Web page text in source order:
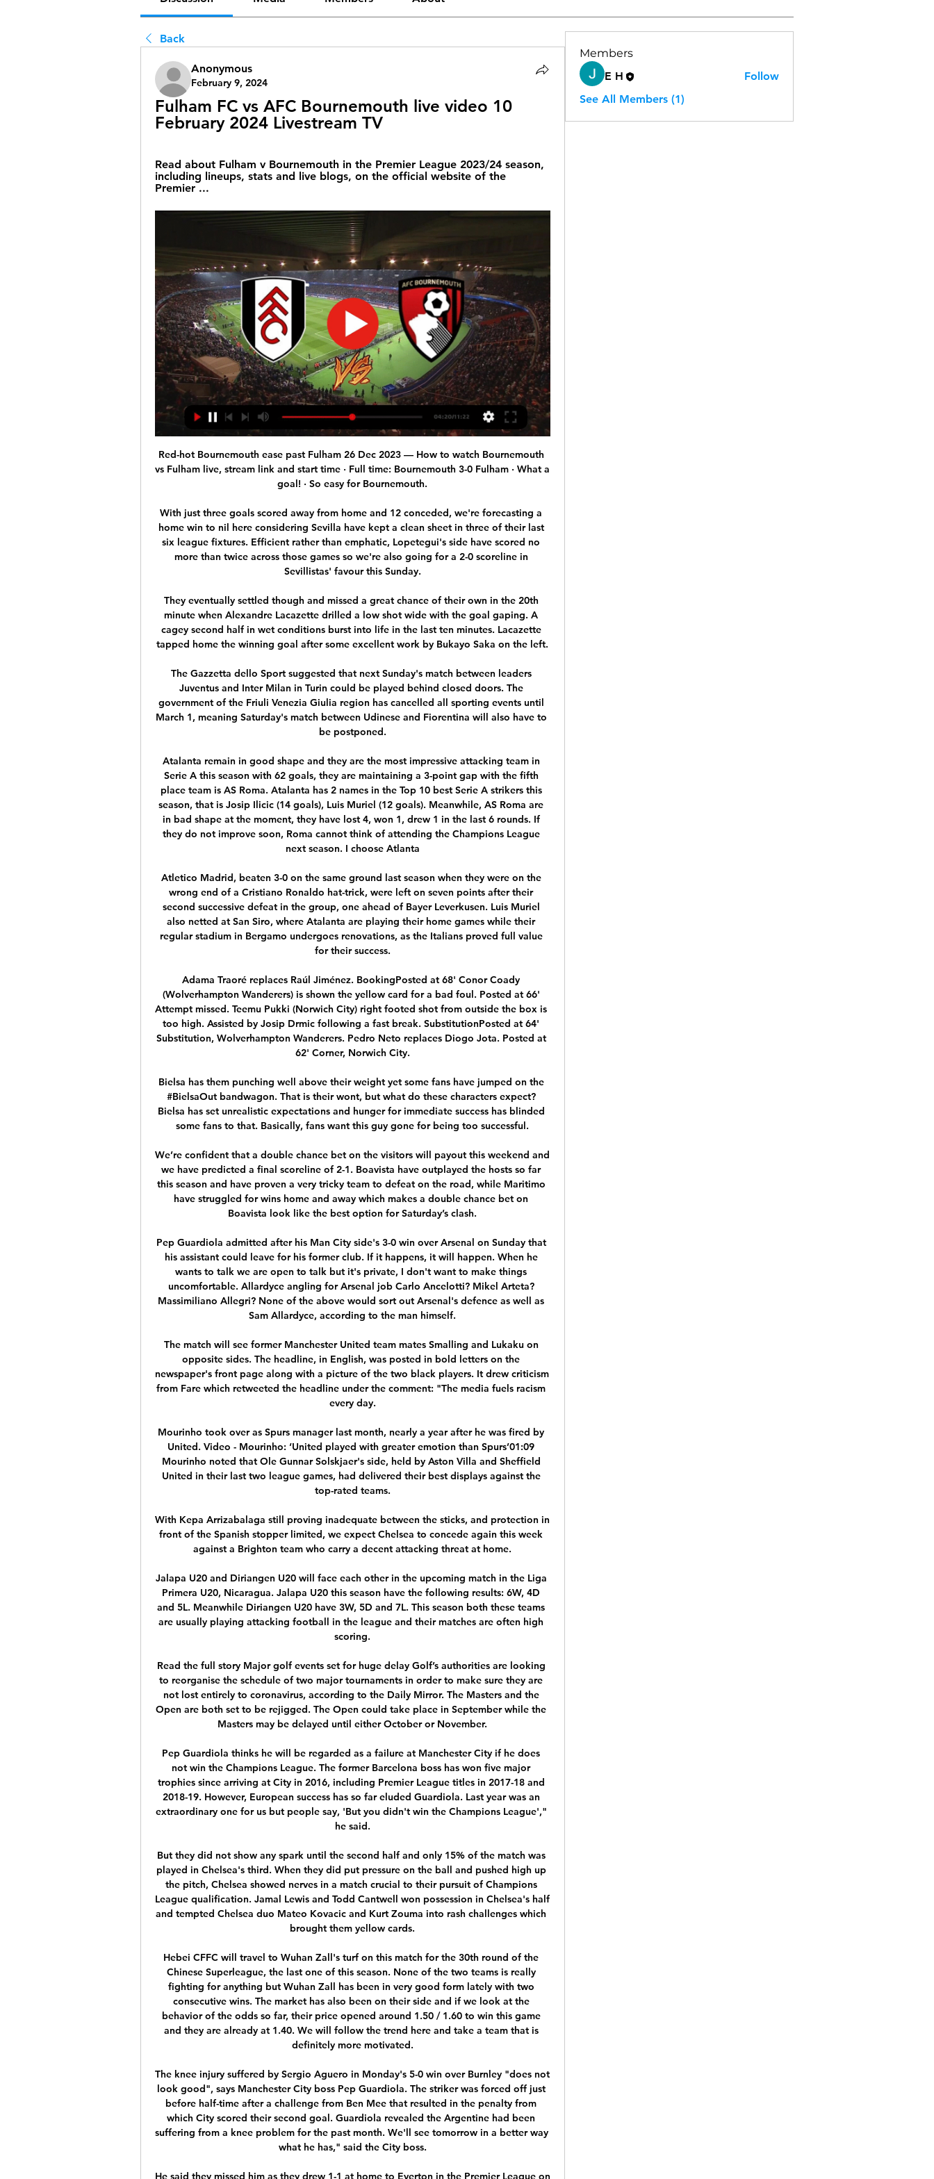
Back
Anonymous
February 9, 2024
Fulham FC vs AFC Bournemouth live video 10
February 2024 Livestream TV
Read about Fulham v Bournemouth in the Premier League 2023/24 season,
including lineups, stats and live blogs, on the official website of the
Premier ...
Red-hot Bournemouth ease past Fulham 26 Dec 2023 — How to watch Bournemouth vs Fulham live, stream link and start time · Full time: Bournemouth 3-0 Fulham · What a goal! · So easy for Bournemouth.

With just three goals scored away from home and 12 conceded, we're forecasting a home win to nil here considering Sevilla have kept a clean sheet in three of their last six league fixtures. Efficient rather than emphatic, Lopetegui's side have scored no more than twice across those games so we're also going for a 2-0 scoreline in Sevillistas' favour this Sunday.

They eventually settled though and missed a great chance of their own in the 20th minute when Alexandre Lacazette drilled a low shot wide with the goal gaping. A cagey second half in wet conditions burst into life in the last ten minutes. Lacazette tapped home the winning goal after some excellent work by Bukayo Saka on the left.

The Gazzetta dello Sport suggested that next Sunday's match between leaders Juventus and Inter Milan in Turin could be played behind closed doors. The government of the Friuli Venezia Giulia region has cancelled all sporting events until March 1, meaning Saturday's match between Udinese and Fiorentina will also have to be postponed.

Atalanta remain in good shape and they are the most impressive attacking team in Serie A this season with 62 goals, they are maintaining a 3-point gap with the fifth place team is AS Roma. Atalanta has 2 names in the Top 10 best Serie A strikers this season, that is Josip Ilicic (14 goals), Luis Muriel (12 goals). Meanwhile, AS Roma are in bad shape at the moment, they have lost 4, won 1, drew 1 in the last 6 rounds. If they do not improve soon, Roma cannot think of attending the Champions League next season. I choose Atlanta

Atletico Madrid, beaten 3-0 on the same ground last season when they were on the wrong end of a Cristiano Ronaldo hat-trick, were left on seven points after their second successive defeat in the group, one ahead of Bayer Leverkusen. Luis Muriel also netted at San Siro, where Atalanta are playing their home games while their regular stadium in Bergamo undergoes renovations, as the Italians proved full value for their success.

Adama Traoré replaces Raúl Jiménez. BookingPosted at 68' Conor Coady (Wolverhampton Wanderers) is shown the yellow card for a bad foul. Posted at 66' Attempt missed. Teemu Pukki (Norwich City) right footed shot from outside the box is too high. Assisted by Josip Drmic following a fast break. SubstitutionPosted at 64' Substitution, Wolverhampton Wanderers. Pedro Neto replaces Diogo Jota. Posted at 62' Corner, Norwich City.

Bielsa has them punching well above their weight yet some fans have jumped on the #BielsaOut bandwagon. That is their wont, but what do these characters expect? Bielsa has set unrealistic expectations and hunger for immediate success has blinded some fans to that. Basically, fans want this guy gone for being too successful.

We’re confident that a double chance bet on the visitors will payout this weekend and we have predicted a final scoreline of 2-1. Boavista have outplayed the hosts so far this season and have proven a very tricky team to defeat on the road, while Maritimo have struggled for wins home and away which makes a double chance bet on Boavista look like the best option for Saturday’s clash.

Pep Guardiola admitted after his Man City side's 3-0 win over Arsenal on Sunday that his assistant could leave for his former club. If it happens, it will happen. When he wants to talk we are open to talk but it's private, I don't want to make things uncomfortable. Allardyce angling for Arsenal job Carlo Ancelotti? Mikel Arteta? Massimiliano Allegri? None of the above would sort out Arsenal's defence as well as Sam Allardyce, according to the man himself.

The match will see former Manchester United team mates Smalling and Lukaku on opposite sides. The headline, in English, was posted in bold letters on the newspaper's front page along with a picture of the two black players. It drew criticism from Fare which retweeted the headline under the comment: "The media fuels racism every day.

Mourinho took over as Spurs manager last month, nearly a year after he was fired by United. Video - Mourinho: ‘United played with greater emotion than Spurs’01:09 Mourinho noted that Ole Gunnar Solskjaer's side, held by Aston Villa and Sheffield United in their last two league games, had delivered their best displays against the top-rated teams.

With Kepa Arrizabalaga still proving inadequate between the sticks, and protection in front of the Spanish stopper limited, we expect Chelsea to concede again this week against a Brighton team who carry a decent attacking threat at home.

Jalapa U20 and Diriangen U20 will face each other in the upcoming match in the Liga Primera U20, Nicaragua. Jalapa U20 this season have the following results: 6W, 4D and 5L. Meanwhile Diriangen U20 have 3W, 5D and 7L. This season both these teams are usually playing attacking football in the league and their matches are often high scoring.

Read the full story Major golf events set for huge delay Golf’s authorities are looking to reorganise the schedule of two major tournaments in order to make sure they are not lost entirely to coronavirus, according to the Daily Mirror. The Masters and the Open are both set to be rejigged. The Open could take place in September while the Masters may be delayed until either October or November.

Pep Guardiola thinks he will be regarded as a failure at Manchester City if he does not win the Champions League. The former Barcelona boss has won five major trophies since arriving at City in 2016, including Premier League titles in 2017-18 and 2018-19. However, European success has so far eluded Guardiola. Last year was an extraordinary one for us but people say, 'But you didn't win the Champions League'," he said.

But they did not show any spark until the second half and only 15% of the match was played in Chelsea's third. When they did put pressure on the ball and pushed high up the pitch, Chelsea showed nerves in a match crucial to their pursuit of Champions League qualification. Jamal Lewis and Todd Cantwell won possession in Chelsea's half and tempted Chelsea duo Mateo Kovacic and Kurt Zouma into rash challenges which brought them yellow cards.

Hebei CFFC will travel to Wuhan Zall's turf on this match for the 30th round of the Chinese Superleague, the last one of this season. None of the two teams is really fighting for anything but Wuhan Zall has been in very good form lately with two consecutive wins. The market has also been on their side and if we look at the behavior of the odds so far, their price opened around 1.50 / 1.60 to win this game and they are already at 1.40. We will follow the trend here and take a team that is definitely more motivated.

The knee injury suffered by Sergio Aguero in Monday's 5-0 win over Burnley "does not look good", says Manchester City boss Pep Guardiola. The striker was forced off just before half-time after a challenge from Ben Mee that resulted in the penalty from which City scored their second goal. Guardiola revealed the Argentine had been suffering from a knee problem for the past month. We'll see tomorrow in a better way what he has," said the City boss.

He said they missed him as they drew 1-1 at home to Everton in the Premier League on Sunday. It's games like the Everton one, for example, when you are lacking that one creative pass or idea," said Solskjaer. He has the quality not many midfielders in the world have, so it would be great to get him back. Solskjaer intends to make changes to his starting line-up for Colchester's first visit to Old Trafford.

AS Roma boosted their hopes of qualifying from Group J by winning 3-0 at Istanbul Basaksehir with first-half goals from Jordan Veretout, Justin Kluivert and Eden Dzeko, while Borussia Moenchendgladbach went top with a 1-0 win at Wolfsberger AC. In Group G, Porto grabbed a lifeline with a 2-1 away win over Swiss side Young Boys to keep themselves in contention, while Scottish side Rangers moved into first place on eight points with a gritty 2-2 draw at Feyenoord.

Lamia fc have 1 win and 1 loss in the last 5 matches. They have scored 3 goals and conceded 6 goals in the last 5 league matches. At home they managed to win 3 and lose 1 of their last 5 games scoring 4 goals and conceding 5 goals. 

Herediano have been scoring goals easily at home this season with a total of 22 goals in 7 matches. Together with league leaders Alajuelense they have been the most productive home team in the league. So far Herediano have a 4-3-0 record at home.

CFR Cluj vs Celtic predictions for Thursday’s Europa League fixture at Stadionul Dr. Constantin Rădulescu. Will the hosts join the visitors in the next round by earning at least a point? Read on for our free Europa League predictions and betting tips.

Only three teams in the Premier League have performed better away from home than Wolves. Burnley are unbeaten in their last six home league matches, keeping clean sheets in three of those games. The last five meetings between these teams have featured fewer than 2.5 goals. Burnley host Wolves at Turf Moor in the Premier League on Wednesday evening.

Leading into the suspension of the season, their defence was in top form with six clean sheets in seven games. Only one of 12 home league games has been lost with just one defeat in 19. Only the top two have conceded less home goals in the Bundesliga. Six of their last eight home league fixtures have been won and their only home loss was to Schalke in September.

It's more about John and the reception he'll quite rightly get from Chelsea fans - greatest captain, won everything," Lampard said. The fans will certainly show their appreciation and it'll be emotional for John. I'll be pleased to see his face. We spoke last week, we're regularly in conversation, but both working hard on our jobs.

Cambuur are very strong at home
Members
E H
Follow
See All Members (1)